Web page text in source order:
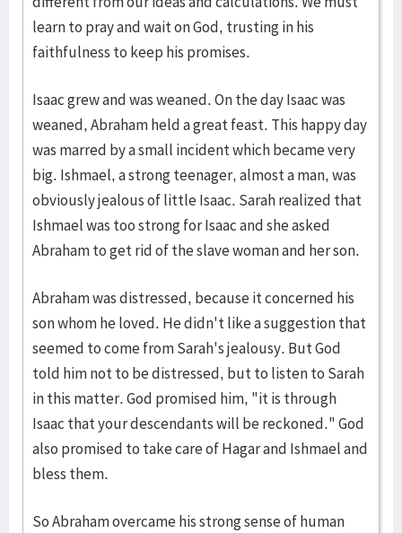
learn to pray and wait on God, trusting in his
faithfulness to keep his promises.
Isaac grew and was weaned. On the day Isaac was
weaned, Abraham held a great feast. This happy day
was marred by a small incident which became very
big. Ishmael, a strong teenager, almost a man, was
obviously jealous of little Isaac. Sarah realized that
Ishmael was too strong for Isaac and she asked
Abraham to get rid of the slave woman and her son.
Abraham was distressed, because it concerned his
son whom he loved. He didn't like a suggestion that
seemed to come from Sarah's jealousy. But God
told him not to be distressed, but to listen to Sarah
in this matter. God promised him, "it is through
Isaac that your descendants will be reckoned." God
also promised to take care of Hagar and Ishmael and
bless them.
So Abraham overcame his strong sense of human